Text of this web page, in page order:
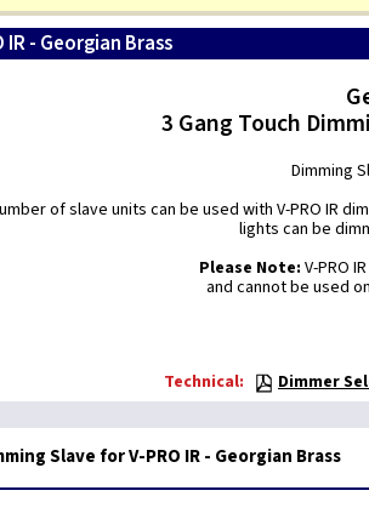
- Georgian Brass
3 Gang Touch
Dimming
of slave units can be used with V-PRO IR
lights can be
Please Note: V-PRO
and cannot be used
Technical: Dimmer
Slave for V-PRO IR - Georgian Brass